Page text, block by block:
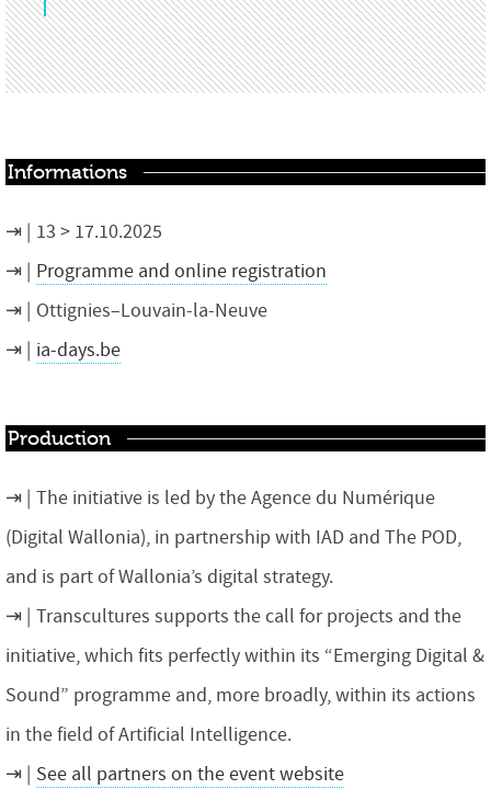
Informations
13 > 17.10.2025
Programme and online registration
Ottignies–Louvain-la-Neuve
ia-days.be
Production
The initiative is led by the Agence du Numérique
(Digital Wallonia), in partnership with IAD and The POD,
and is part of Wallonia’s digital strategy.
Transcultures supports the call for projects and the
initiative, which fits perfectly within its “Emerging Digital &
Sound” programme and, more broadly, within its actions
in the field of Artificial Intelligence.
See all partners on the event website